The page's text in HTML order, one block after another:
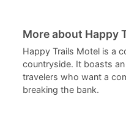
More about Happy
Happy Trails Motel is a
countryside. It boasts
travelers who want a
breaking the bank.